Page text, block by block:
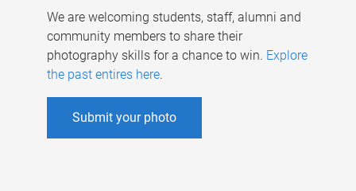
We are welcoming students, staff, alumni and
community members to share their
photography skills for a chance to win. Explore
the past entires here.
Submit your photo